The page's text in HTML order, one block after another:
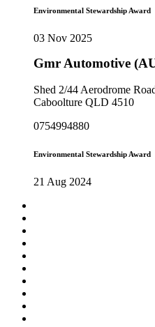
Environmental Stewardship Award
03 Nov 2025
Gmr Automotive
Shed 2/44 Aerodrome
Caboolture QLD 4510
0754994880
Environmental Stewardship Award
21 Aug 2024